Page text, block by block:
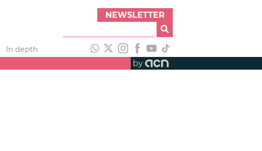
NEWSLETTER
In depth
by